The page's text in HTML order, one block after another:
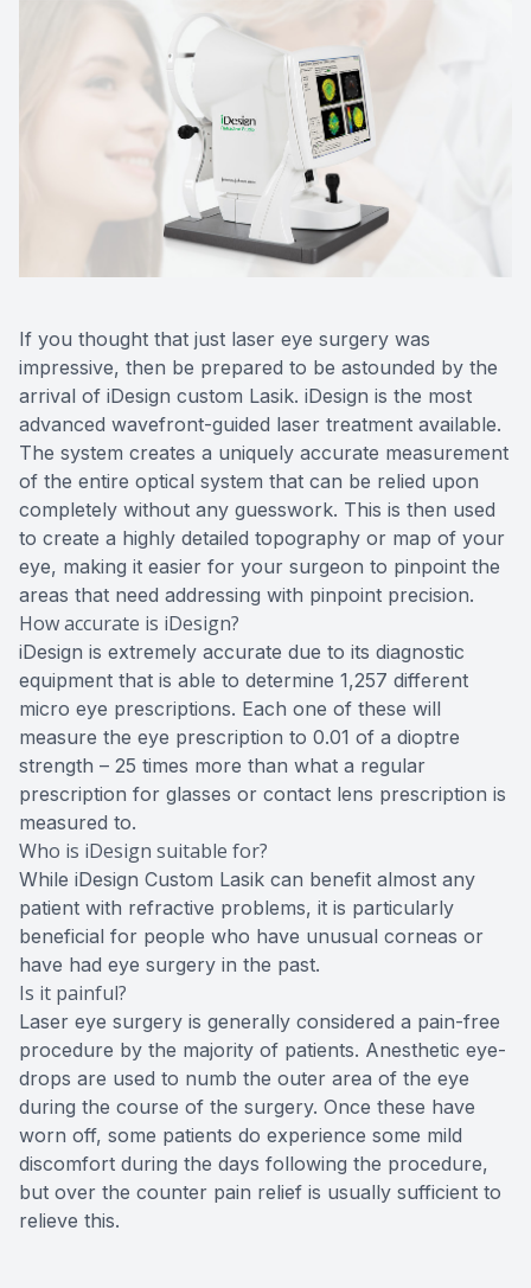
If you thought that just laser eye surgery was
impressive, then be prepared to be astounded by the
arrival of iDesign custom Lasik. iDesign is the most
advanced wavefront-guided laser treatment available.
The system creates a uniquely accurate measurement
of the entire optical system that can be relied upon
completely without any guesswork. This is then used
to create a highly detailed topography or map of your
eye, making it easier for your surgeon to pinpoint the
areas that need addressing with pinpoint precision.
How accurate is iDesign?
iDesign is extremely accurate due to its diagnostic
equipment that is able to determine 1,257 different
micro eye prescriptions. Each one of these will
measure the eye prescription to 0.01 of a dioptre
strength – 25 times more than what a regular
prescription for glasses or contact lens prescription is
measured to.
Who is iDesign suitable for?
While iDesign Custom Lasik can benefit almost any
patient with refractive problems, it is particularly
beneficial for people who have unusual corneas or
have had eye surgery in the past.
Is it painful?
Laser eye surgery is generally considered a pain-free
procedure by the majority of patients. Anesthetic eye-
drops are used to numb the outer area of the eye
during the course of the surgery. Once these have
worn off, some patients do experience some mild
discomfort during the days following the procedure,
but over the counter pain relief is usually sufficient to
relieve this.